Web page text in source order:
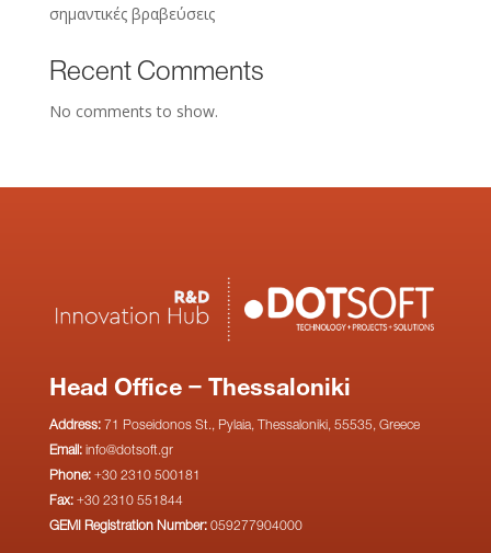
σημαντικές βραβεύσεις
Recent Comments
No comments to show.
Head Office – Thessaloniki
Address:71 Poseidonos St., Pylaia, Thessaloniki, 55535, Greece
Email:info@dotsoft.gr
Phone:+30 2310 500181
Fax:+30 2310 551844
GEMI Registration Number:059277904000